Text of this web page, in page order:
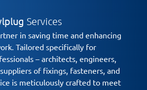
Services
in saving time and enhancing
Tailored specifically for
– architects, engineers,
of fixings, fasteners, and
is meticulously crafted to meet